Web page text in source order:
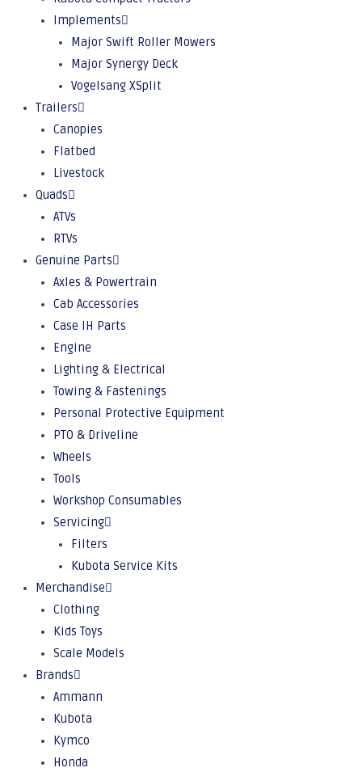
Implements
Major Swift Roller Mowers
Major Synergy Deck
Vogelsang XSplit
Trailers
Canopies
Flatbed
Livestock
Quads
ATVs
RTVs
Genuine Parts
Axles & Powertrain
Cab Accessories
Case IH Parts
Engine
Lighting & Electrical
Towing & Fastenings
Personal Protective Equipment
PTO & Driveline
Wheels
Tools
Workshop Consumables
Servicing
Filters
Kubota Service Kits
Merchandise
Clothing
Kids Toys
Scale Models
Brands
Ammann
Kubota
Kymco
Honda